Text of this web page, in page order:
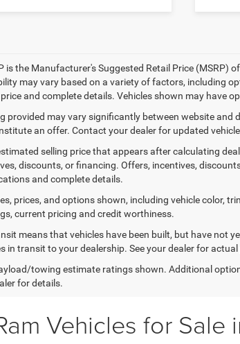
is the Manufacturer's Suggested Retail Price (MSRP)
may vary based on a variety of factors, including
and complete details. Vehicles shown may have
provided may vary significantly between website
an offer. Contact your dealer for updated
selling price that appears after calculating
discounts, or financing. Offers, incentives,
and complete details.
prices, and options shown, including vehicle color,
current pricing and credit worthiness.
means that vehicles have been built, but have not
in transit to your dealership. See your dealer for
towing estimate ratings shown. Additional
for details.
Vehicles for Sale